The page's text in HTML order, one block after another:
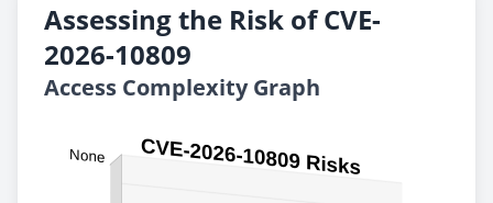
Assessing the Risk of CVE-
2026-10809
Access Complexity Graph